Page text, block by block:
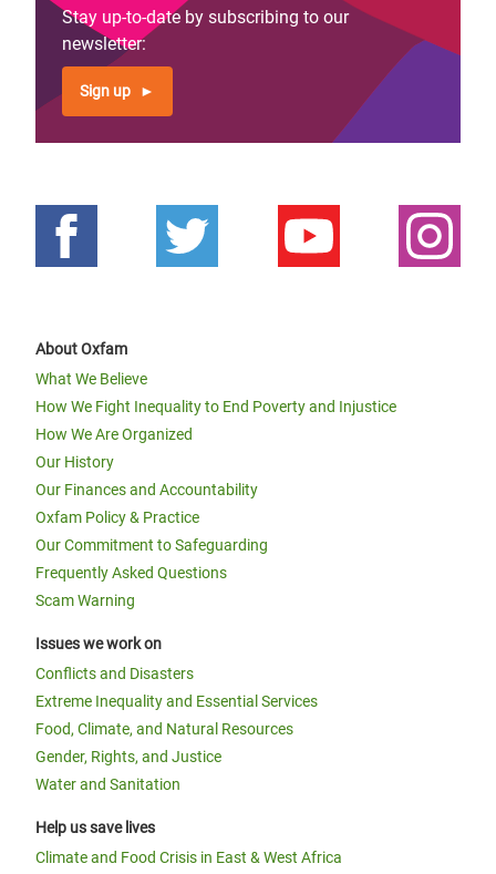
Stay up-to-date by subscribing to our
newsletter:
Sign up
About Oxfam
What We Believe
How We Fight Inequality to End Poverty and Injustice
How We Are Organized
Our History
Our Finances and Accountability
Oxfam Policy & Practice
Our Commitment to Safeguarding
Frequently Asked Questions
Scam Warning
Issues we work on
Conflicts and Disasters
Extreme Inequality and Essential Services
Food, Climate, and Natural Resources
Gender, Rights, and Justice
Water and Sanitation
Help us save lives
Climate and Food Crisis in East & West Africa